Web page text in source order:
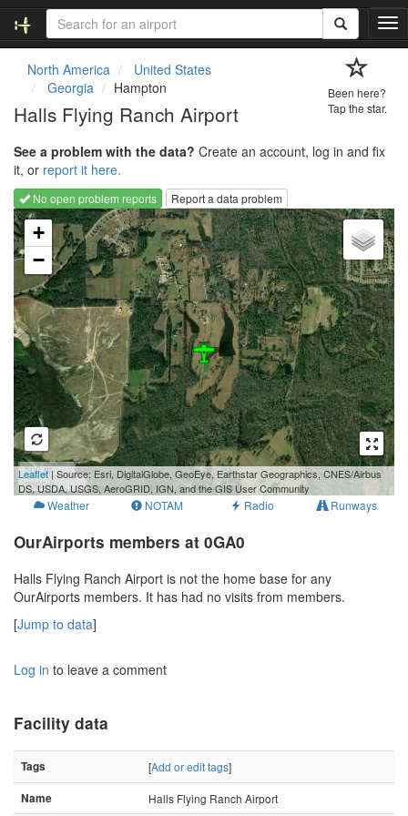
T
o
g
a
t
i
o
n
North America
United States
Georgia
Hampton
Halls Flying Ranch Airport
Been here?
Tap the star.
See a problem with the data? Create an account, log in and fix
it, or report it here.
No open problem reports
Report a data problem
Loading map...
+
−
500 m
2000 ft
Leaflet| Source: Esri, DigitalGlobe, GeoEye, Earthstar Geographics, CNES/Airbus
DS, USDA, USGS, AeroGRID, IGN, and the GIS User Community
Weather NOTAM Radio Runways
OurAirports members at 0GA0
Halls Flying Ranch Airport is not the home base for any
OurAirports members. It has had no visits from members.
[Jump to data]
Log in to leave a comment
Facility data
Tags [Add or edit tags]
Name Halls Flying Ranch Airport